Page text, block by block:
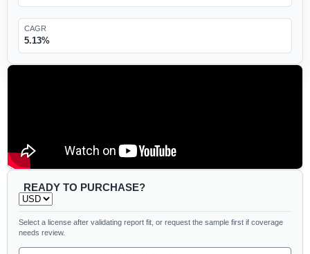
CAGR
5.13%
READY TO PURCHASE?
Select a license after validating report fit, or request the sample first if coverage
needs review.